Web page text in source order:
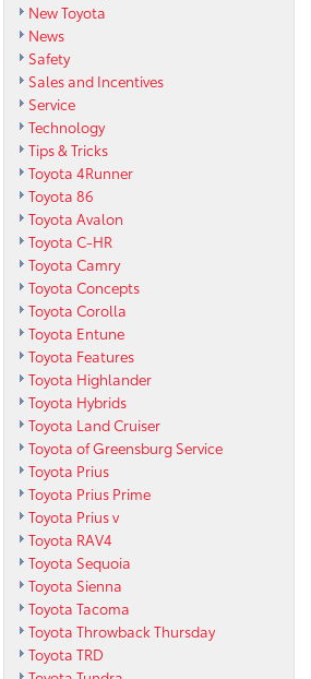
New Toyota
News
Safety
Sales and Incentives
Service
Technology
Tips & Tricks
Toyota 4Runner
Toyota 86
Toyota Avalon
Toyota C-HR
Toyota Camry
Toyota Concepts
Toyota Corolla
Toyota Entune
Toyota Features
Toyota Highlander
Toyota Hybrids
Toyota Land Cruiser
Toyota of Greensburg Service
Toyota Prius
Toyota Prius Prime
Toyota Prius v
Toyota RAV4
Toyota Sequoia
Toyota Sienna
Toyota Tacoma
Toyota Throwback Thursday
Toyota TRD